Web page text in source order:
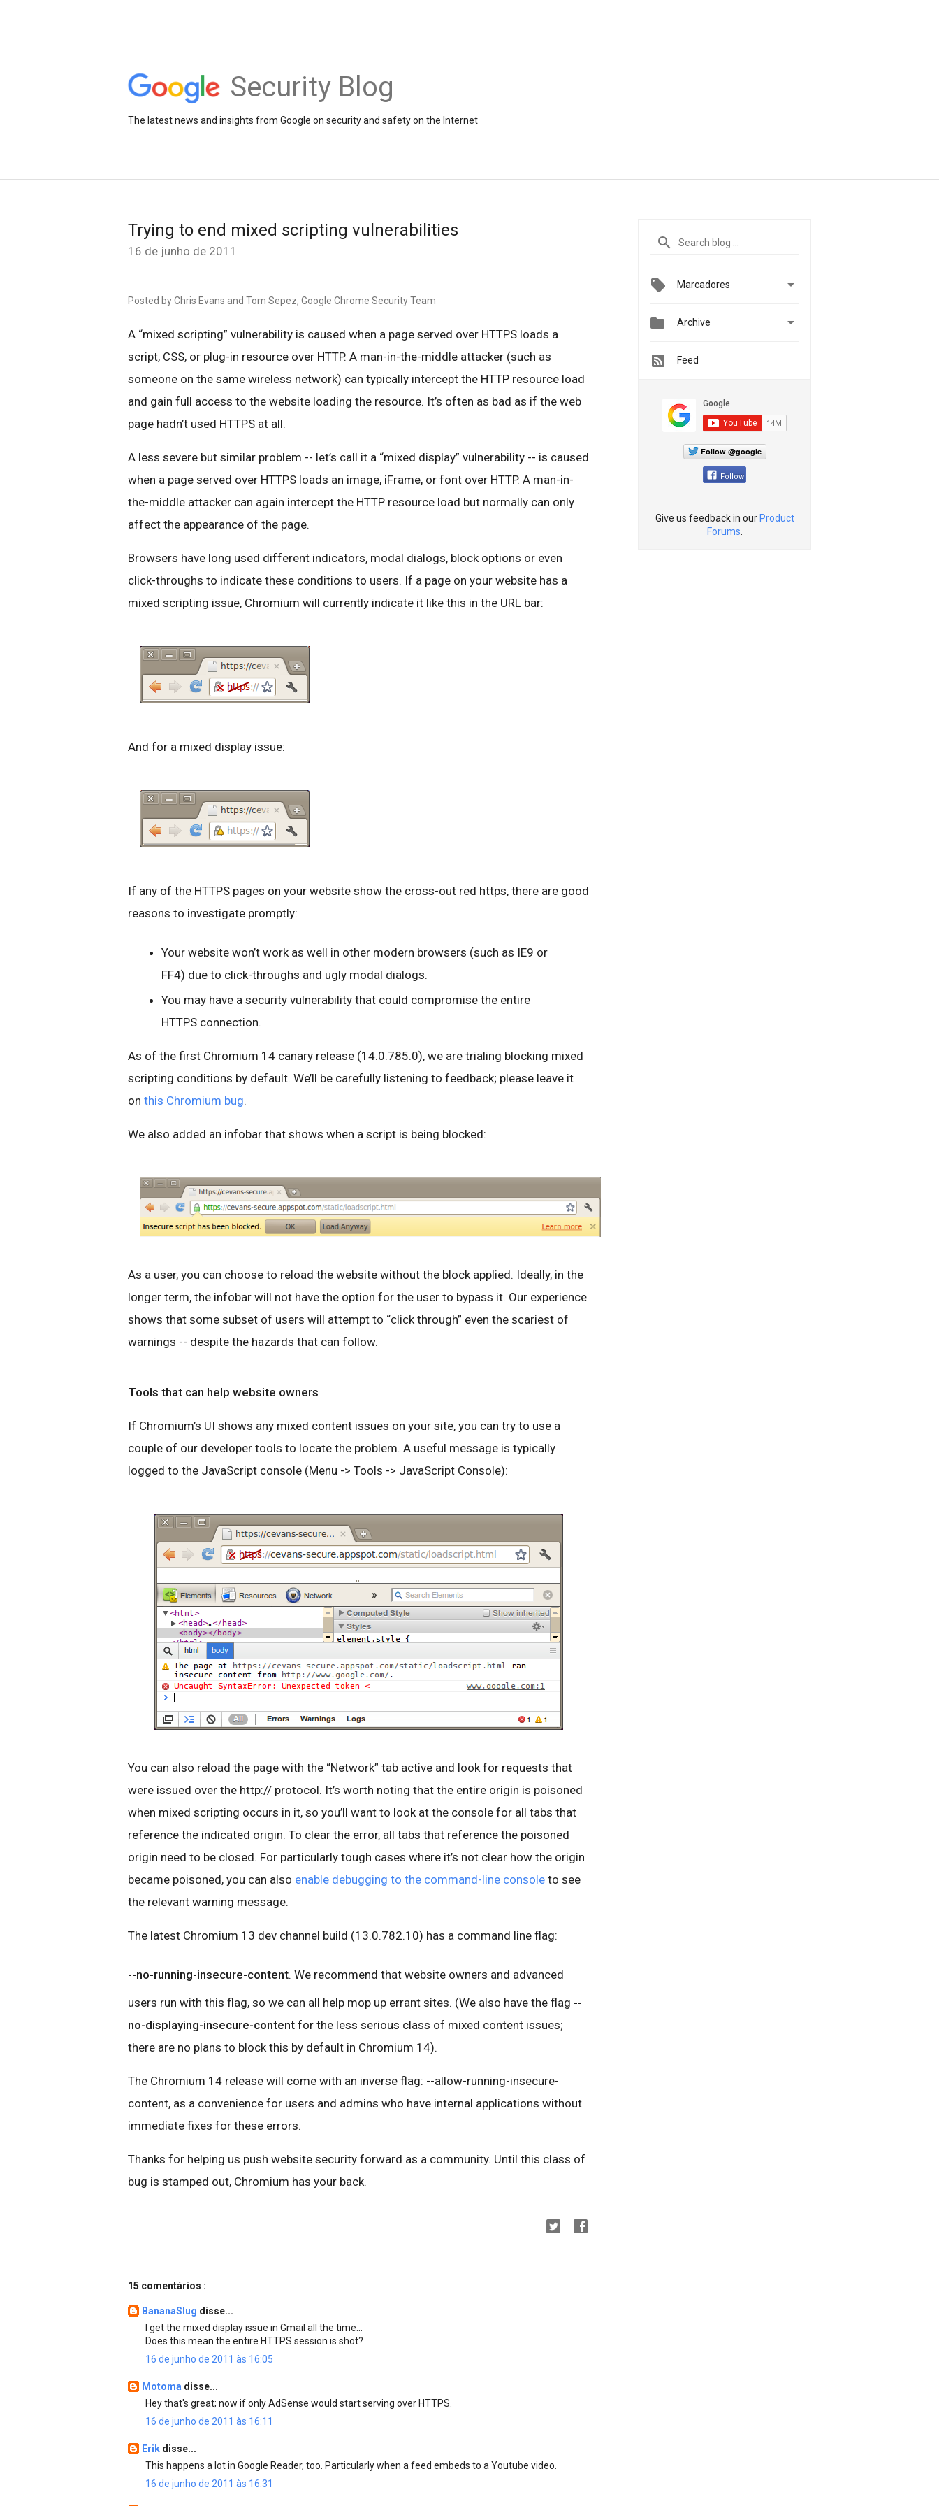
Security Blog
The latest news and insights from Google on security and safety on the Internet
Trying to end mixed scripting vulnerabilities
16 de junho de 2011
Posted by Chris Evans and Tom Sepez, Google Chrome Security Team
A “mixed scripting” vulnerability is caused when a page served over HTTPS loads a
script, CSS, or plug-in resource over HTTP. A man-in-the-middle attacker (such as
someone on the same wireless network) can typically intercept the HTTP resource load
and gain full access to the website loading the resource. It’s often as bad as if the web
page hadn’t used HTTPS at all.
A less severe but similar problem -- let’s call it a “mixed display” vulnerability -- is caused
when a page served over HTTPS loads an image, iFrame, or font over HTTP. A man-in-
the-middle attacker can again intercept the HTTP resource load but normally can only
affect the appearance of the page.
Browsers have long used different indicators, modal dialogs, block options or even
click-throughs to indicate these conditions to users. If a page on your website has a
mixed scripting issue, Chromium will currently indicate it like this in the URL bar:
And for a mixed display issue:
If any of the HTTPS pages on your website show the cross-out red https, there are good
reasons to investigate promptly:
Your website won’t work as well in other modern browsers (such as IE9 or
FF4) due to click-throughs and ugly modal dialogs.
You may have a security vulnerability that could compromise the entire
HTTPS connection.
As of the first Chromium 14 canary release (14.0.785.0), we are trialing blocking mixed
scripting conditions by default. We’ll be carefully listening to feedback; please leave it
on this Chromium bug.
We also added an infobar that shows when a script is being blocked:
As a user, you can choose to reload the website without the block applied. Ideally, in the
longer term, the infobar will not have the option for the user to bypass it. Our experience
shows that some subset of users will attempt to “click through” even the scariest of
warnings -- despite the hazards that can follow.
Tools that can help website owners
If Chromium’s UI shows any mixed content issues on your site, you can try to use a
couple of our developer tools to locate the problem. A useful message is typically
logged to the JavaScript console (Menu -> Tools -> JavaScript Console):
You can also reload the page with the “Network” tab active and look for requests that
were issued over the http:// protocol. It’s worth noting that the entire origin is poisoned
when mixed scripting occurs in it, so you’ll want to look at the console for all tabs that
reference the indicated origin. To clear the error, all tabs that reference the poisoned
origin need to be closed. For particularly tough cases where it’s not clear how the origin
became poisoned, you can also enable debugging to the command-line console to see
the relevant warning message.
The latest Chromium 13 dev channel build (13.0.782.10) has a command line flag:
--no-running-insecure-content. We recommend that website owners and advanced
users run with this flag, so we can all help mop up errant sites. (We also have the flag --
no-displaying-insecure-content for the less serious class of mixed content issues;
there are no plans to block this by default in Chromium 14).
The Chromium 14 release will come with an inverse flag: --allow-running-insecure-
content, as a convenience for users and admins who have internal applications without
immediate fixes for these errors.
Thanks for helping us push website security forward as a community. Until this class of
bug is stamped out, Chromium has your back.
15 comentários :
BananaSlug disse...
I get the mixed display issue in Gmail all the time...
Does this mean the entire HTTPS session is shot?
16 de junho de 2011 às 16:05
Motoma disse...
Hey that's great; now if only AdSense would start serving over HTTPS.
16 de junho de 2011 às 16:11
Erik disse...
This happens a lot in Google Reader, too. Particularly when a feed embeds to a Youtube video.
16 de junho de 2011 às 16:31
Marcadores 
 Archive 
Feed
Follow @google
Follow
Give us feedback in our Product
Forums